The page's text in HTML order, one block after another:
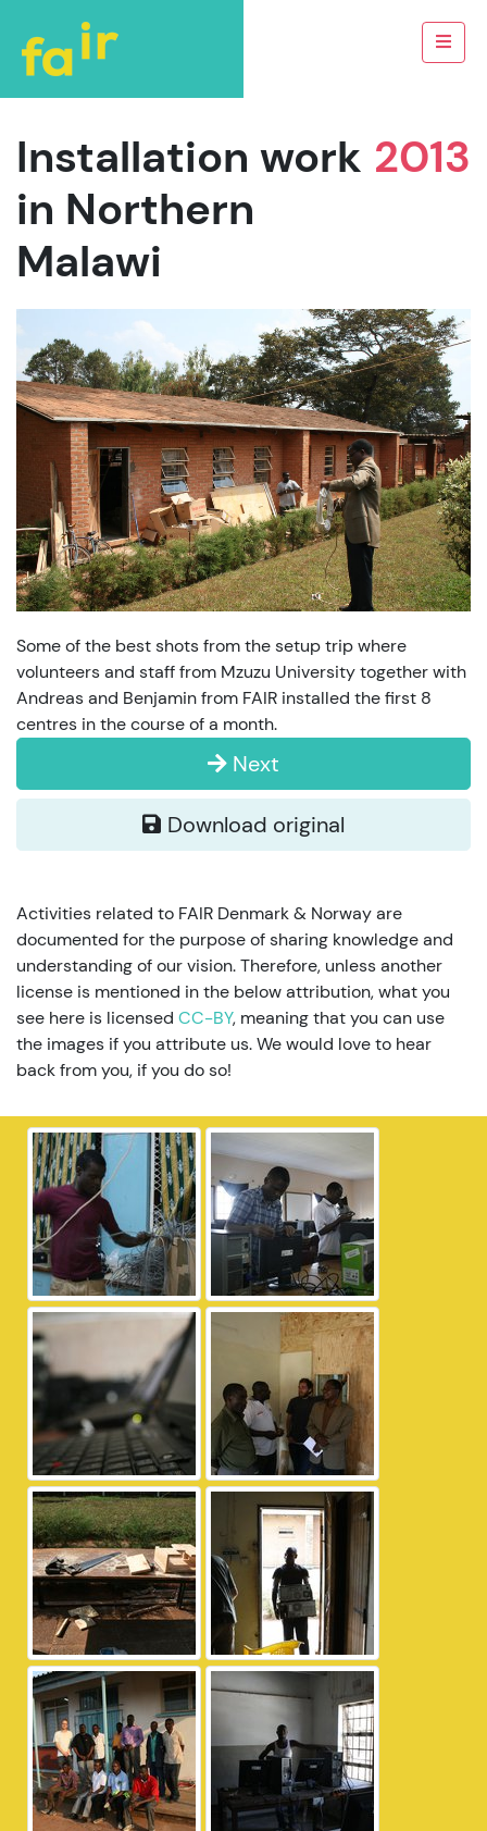
2013
Installation work
in Northern
Malawi
Some of the best shots from the setup trip where
volunteers and staff from Mzuzu University together with
Andreas and Benjamin from FAIR installed the first 8
centres in the course of a month.
Next
Download original
Activities related to FAIR Denmark & Norway are
documented for the purpose of sharing knowledge and
understanding of our vision. Therefore, unless another
license is mentioned in the below attribution, what you
see here is licensed CC-BY, meaning that you can use
the images if you attribute us. We would love to hear
back from you, if you do so!